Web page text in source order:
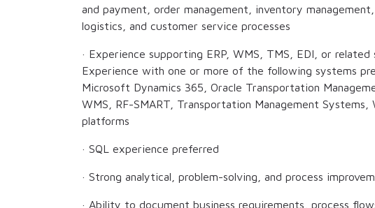
and payment, order management, inventory
logistics, and customer service processes
· Experience supporting ERP, WMS, TMS, EDI, or
Experience with one or more of the following systems
Microsoft Dynamics 365, Oracle Transportation
WMS, RF-SMART, Transportation Management Systems,
platforms
· SQL experience preferred
· Strong analytical, problem-solving, and process
· Ability to document business requirements, process